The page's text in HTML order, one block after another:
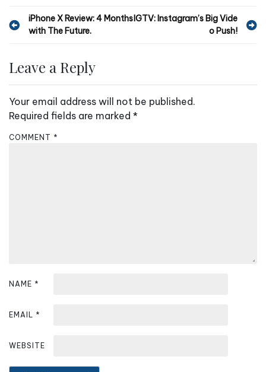
P
t
a
i
iPhone X Review: 4 Months
with The Future.
IGTV: Instagram’s Big Vide
o Push!
Leave a Reply
Your email address will not be published.
Required fields are marked *
COMMENT *
NAME *
EMAIL *
WEBSITE